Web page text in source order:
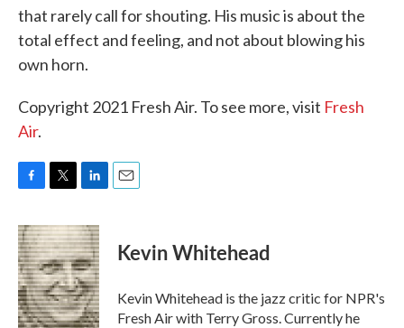
that rarely call for shouting. His music is about the
total effect and feeling, and not about blowing his
own horn.
Copyright 2021 Fresh Air. To see more, visit Fresh
Air.
c
e
b
o
o
k
i
t
t
e
r
n
k
e
d
I
n
Kevin Whitehead
Kevin Whitehead is the jazz critic for NPR's
Fresh Air with Terry Gross. Currently he